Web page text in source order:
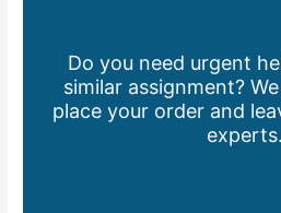
Do you need urgent
similar assignment?
place your order and
experts.